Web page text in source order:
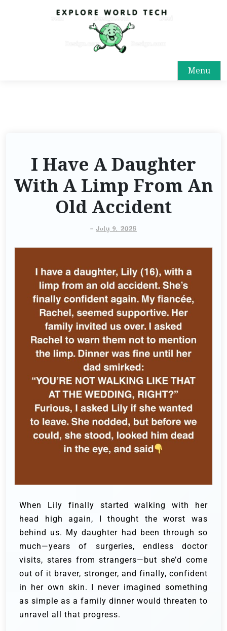
Menu
I Have A Daughter
With A Limp From An
Old Accident
-July 9, 2025
When Lily finally started walking with her
head high again, I thought the worst was
behind us. My daughter had been through so
much—years of surgeries, endless doctor
visits, stares from strangers—but she’d come
out of it braver, stronger, and finally, confident
in her own skin. I never imagined something
as simple as a family dinner would threaten to
unravel all that progress.